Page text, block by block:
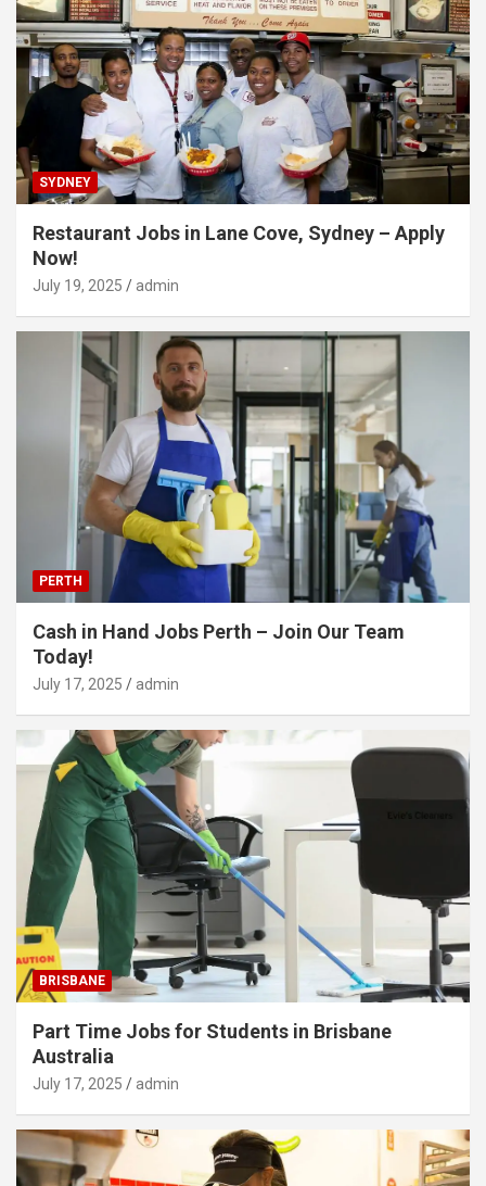
SYDNEY
Restaurant Jobs in Lane Cove, Sydney – Apply
Now!
July 19, 2025 admin
PERTH
Cash in Hand Jobs Perth – Join Our Team
Today!
July 17, 2025 admin
BRISBANE
Part Time Jobs for Students in Brisbane
Australia
July 17, 2025 admin